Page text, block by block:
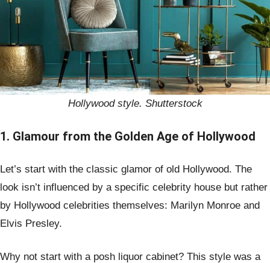
Hollywood style. Shutterstock
1. Glamour from the Golden Age of Hollywood
Let’s start with the classic glamor of old Hollywood. The
look isn’t influenced by a specific celebrity house but rather
by Hollywood celebrities themselves: Marilyn Monroe and
Elvis Presley.
Why not start with a posh liquor cabinet? This style was a